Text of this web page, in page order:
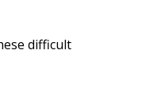
difficult